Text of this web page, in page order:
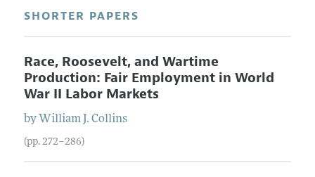
SHORTER PAPERS
Race, Roosevelt, and Wartime
Production: Fair Employment in World
War II Labor Markets
by William J. Collins
(pp. 272–286)